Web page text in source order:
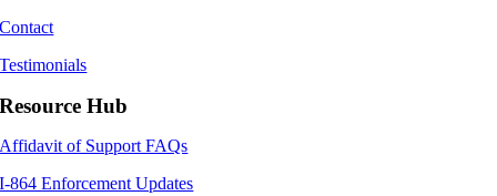
Contact
Testimonials
Resource Hub
Affidavit of Support FAQs
I-864 Enforcement Updates